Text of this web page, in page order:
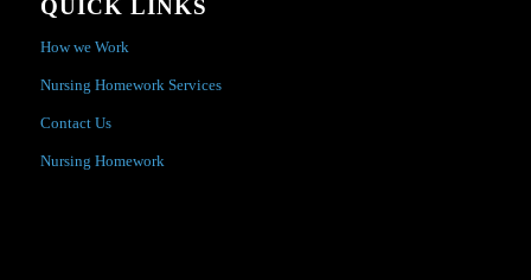
QUICK LINKS
How we Work
Nursing Homework Services
Contact Us
Nursing Homework